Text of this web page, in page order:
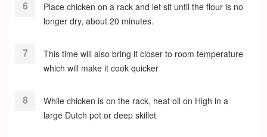
Place chicken on a rack and let sit until the flour is no
longer dry, about 20 minutes.
This time will also bring it closer to room temperature
which will make it cook quicker
While chicken is on the rack, heat oil on High in a
large Dutch pot or deep skillet